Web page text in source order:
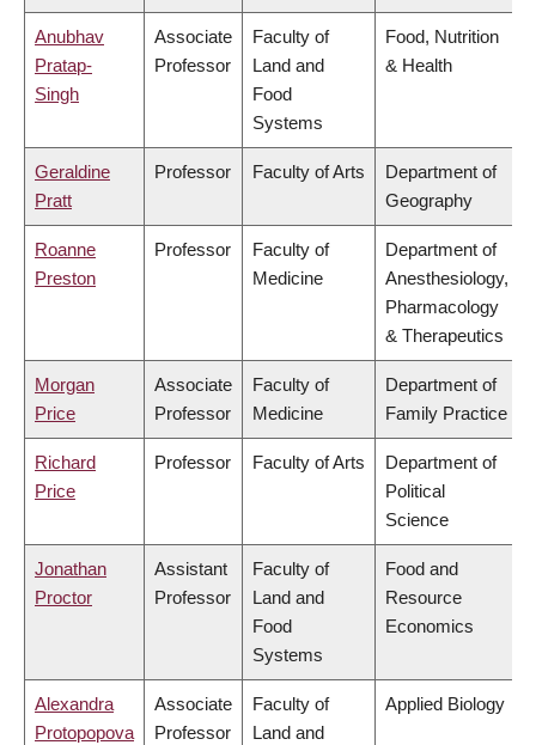
Anubhav
Pratap-
Singh
Associate
Professor
Faculty of
Land and
Food
Systems
Food, Nutrition
& Health
Geraldine
Pratt
Professor Faculty of Arts
Department of
Geography
Roanne
Preston
Professor
Faculty of
Medicine
Department of
Anesthesiology,
Pharmacology
& Therapeutics
Morgan
Price
Associate
Professor
Faculty of
Medicine
Department of
Family Practice
Richard
Price
Professor Faculty of Arts
Department of
Political
Science
Jonathan
Proctor
Assistant
Professor
Faculty of
Land and
Food
Systems
Food and
Resource
Economics
Alexandra
Protopopova
Associate
Professor
Faculty of
Land and
Applied Biology